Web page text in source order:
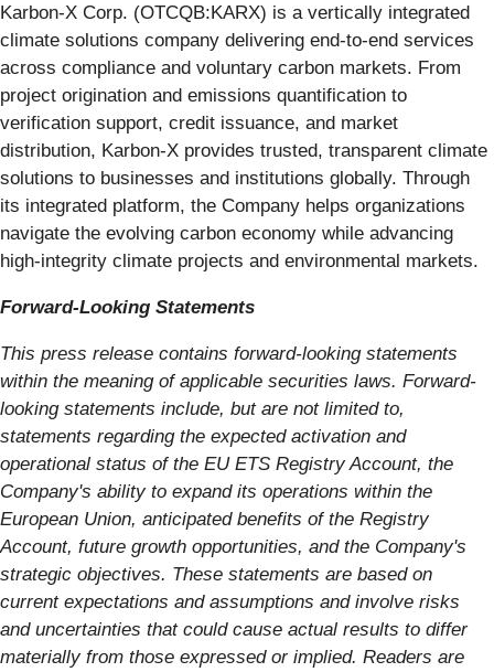
Karbon-X Corp. (OTCQB:KARX) is a vertically integrated
climate solutions company delivering end-to-end services
across compliance and voluntary carbon markets. From
project origination and emissions quantification to
verification support, credit issuance, and market
distribution, Karbon-X provides trusted, transparent climate
solutions to businesses and institutions globally. Through
its integrated platform, the Company helps organizations
navigate the evolving carbon economy while advancing
high-integrity climate projects and environmental markets.
Forward-Looking Statements
This press release contains forward-looking statements
within the meaning of applicable securities laws. Forward-
looking statements include, but are not limited to,
statements regarding the expected activation and
operational status of the EU ETS Registry Account, the
Company's ability to expand its operations within the
European Union, anticipated benefits of the Registry
Account, future growth opportunities, and the Company's
strategic objectives. These statements are based on
current expectations and assumptions and involve risks
and uncertainties that could cause actual results to differ
materially from those expressed or implied. Readers are